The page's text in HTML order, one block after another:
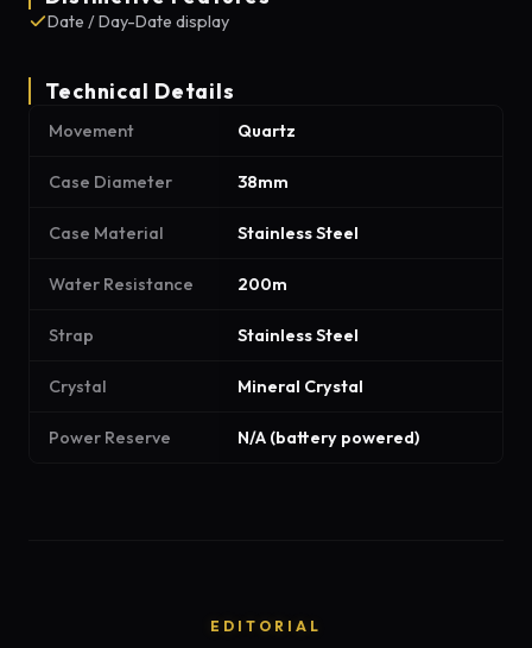
Date / Day-Date display
Technical Details
Movement Quartz
Case Diameter 38mm
Case Material Stainless Steel
Water Resistance 200m
Strap Stainless Steel
Crystal Mineral Crystal
Power Reserve N/A (battery powered)
EDITORIAL